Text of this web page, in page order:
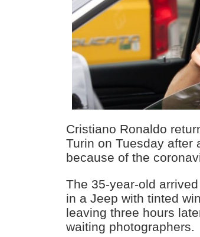
Cristiano Ronaldo
Turin on Tuesday after
because of the
The 35-year-old
in a Jeep with tinted
leaving three hours
waiting photographers.